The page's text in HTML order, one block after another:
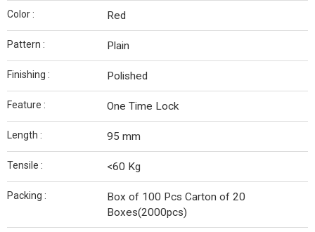
Color : Red
Pattern : Plain
Finishing : Polished
Feature : One Time Lock
Length : 95 mm
Tensile : <60 Kg
Packing :
Box of 100 Pcs Carton of 20
Boxes(2000pcs)